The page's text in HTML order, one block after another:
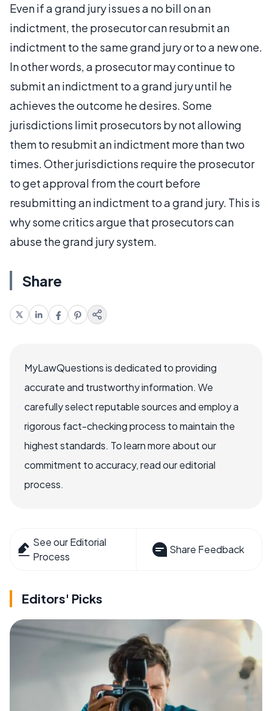
Even if a grand jury issues a no bill on an
indictment, the prosecutor can resubmit an
indictment to the same grand jury or to a new one.
In other words, a prosecutor may continue to
submit an indictment to a grand jury until he
achieves the outcome he desires. Some
jurisdictions limit prosecutors by not allowing
them to resubmit an indictment more than two
times. Other jurisdictions require the prosecutor
to get approval from the court before
resubmitting an indictment to a grand jury. This is
why some critics argue that prosecutors can
abuse the grand jury system.
Share
MyLawQuestions is dedicated to providing
accurate and trustworthy information. We
carefully select reputable sources and employ a
rigorous fact-checking process to maintain the
highest standards. To learn more about our
commitment to accuracy, read our editorial
process.
See our Editorial
Process
Share Feedback
Editors' Picks